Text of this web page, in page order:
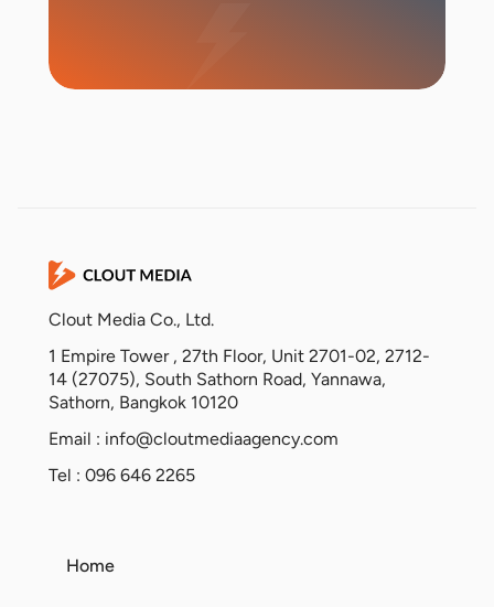
Clout Media Co., Ltd.
1 Empire Tower , 27th Floor, Unit 2701-02, 2712-
14 (27075), South Sathorn Road, Yannawa,
Sathorn, Bangkok 10120
Email : info@cloutmediaagency.com
Tel : 096 646 2265
Home